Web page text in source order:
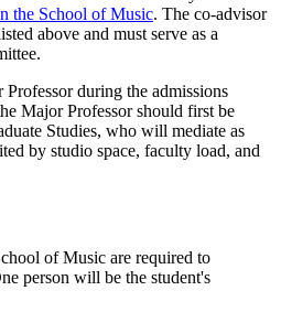
the School of Music. The co-advisor
above and must serve as a
Professor during the admissions
Major Professor should first be
Studies, who will mediate as
by studio space, faculty load, and
of Music are required to
person will be the student's